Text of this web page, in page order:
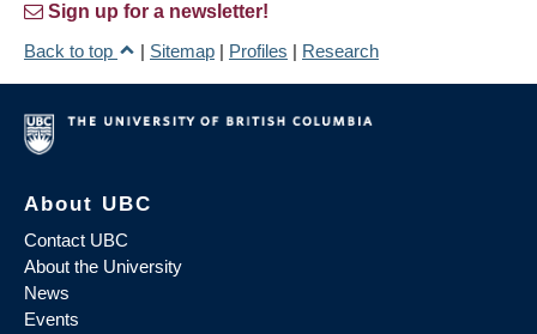
Sign up for a newsletter!
Back to top
| Sitemap | Profiles | Research
About UBC
Contact UBC
About the University
News
Events